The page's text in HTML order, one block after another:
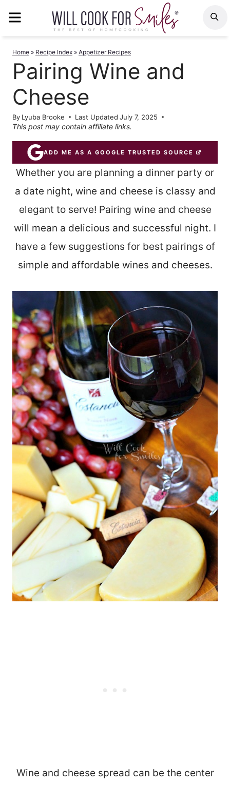
Home » Recipe Index » Appetizer Recipes
Pairing Wine and
Cheese
By Lyuba Brooke Last Updated July 7, 2025
This post may contain affiliate links.
ADD ME AS A GOOGLE TRUSTED SOURCE
Whether you are planning a dinner party or
a date night, wine and cheese is classy and
elegant to serve! Pairing wine and cheese
will mean a delicious and successful night. I
have a few suggestions for best pairings of
simple and affordable wines and cheeses.
Wine and cheese spread can be the center